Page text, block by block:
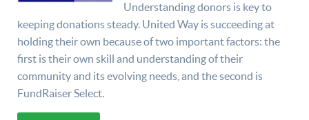
Understanding donors is key to
keeping donations steady. United Way is succeeding at
holding their own because of two important factors: the
first is their own skill and understanding of their
community and its evolving needs, and the second is
FundRaiser Select.